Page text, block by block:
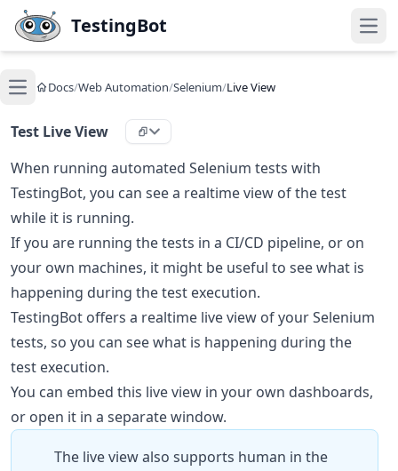
Skip to main content
TestingBot
Open main menu
Docs/Web Automation/Selenium/Live View
Test Live View
When running automated Selenium tests with
TestingBot, you can see a realtime view of the test
while it is running.
If you are running the tests in a CI/CD pipeline, or on
your own machines, it might be useful to see what is
happening during the test execution.
TestingBot offers a realtime live view of your Selenium
tests, so you can see what is happening during the
test execution.
You can embed this live view in your own dashboards,
or open it in a separate window.
The live view also supports human in the